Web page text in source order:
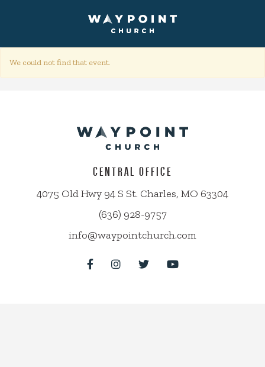
We could not find that event.
CENTRAL OFFICE
4075 Old Hwy 94 S St. Charles, MO 63304
(636) 928-9757
info@waypointchurch.com